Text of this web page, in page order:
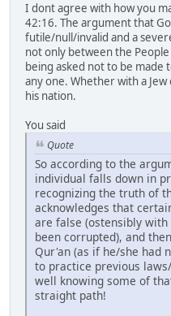
I dont agree with how you
42:16. The argument that
futile/null/invalid and a
not only between the
being asked not to be
any one. Whether with a
his nation.
You said
Quote
So according to the
individual falls down in
recognizing the truth of
acknowledges that
are false (ostensibly
been corrupted), and
Qur'an (as if he/she had
to practice previous
well knowing some of
straight path!